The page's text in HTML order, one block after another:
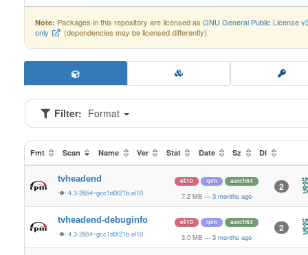
Note: Packages in this repository are licensed as GNU General Public License
only
(dependencies may be licensed differently).
Filter: Format
Fmt Scan Name Ver Stat Date Sz Dl
tvheadend
4.3-2654~gcc1d0f21b.el10
el/10 rpm aarch64
7.2 MB — 3 months ago
2
tvheadend-debuginfo
4.3-2654~gcc1d0f21b.el10
el/10 rpm aarch64
3.0 MB — 3 months ago
2